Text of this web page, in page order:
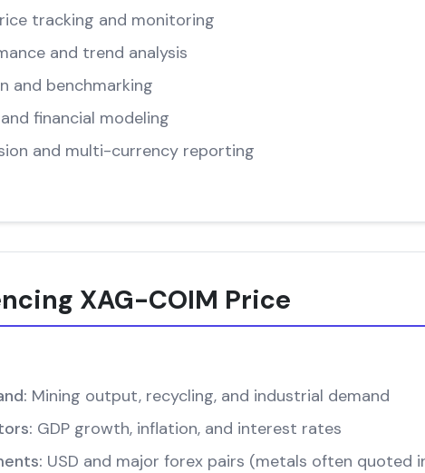
tracking and monitoring
and trend analysis
and benchmarking
financial modeling
and multi-currency reporting
XAG-COIM Price
Mining output, recycling, and industrial demand
GDP growth, inflation, and interest rates
USD and major forex pairs (metals often quoted